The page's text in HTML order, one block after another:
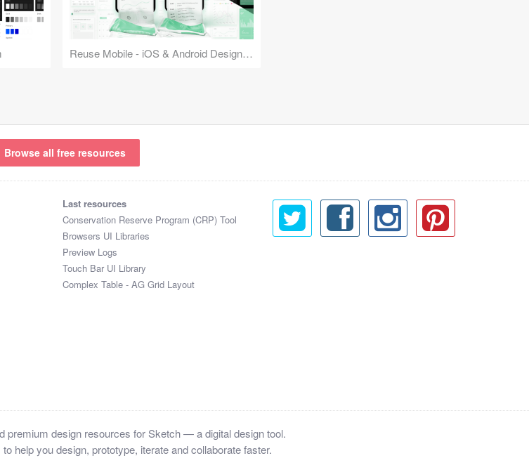
Reuse Mobile - iOS & Android Design Kit
Browse all free resources
Last resources
Conservation Reserve Program (CRP) Tool
Browsers UI Libraries
Preview Logs
Touch Bar UI Library
Complex Table - AG Grid Layout
premium design resources for Sketch — a digital design tool.
help you design, prototype, iterate and collaborate faster.